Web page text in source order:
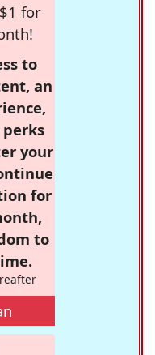
for
to
an
your
for
to